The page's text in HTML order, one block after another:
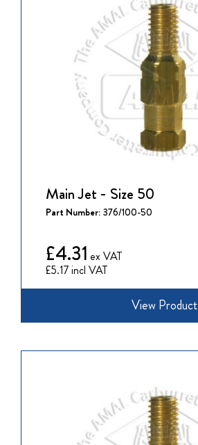
Main Jet - Size 50
Part Number: 376/100-50
£5.17
£4.31
View Product